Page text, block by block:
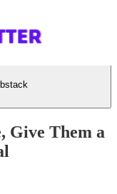
Give Them a